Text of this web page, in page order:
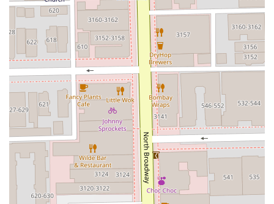
Focus on Client Experience: The team is dedicated to
providing an enjoyable experience, evidenced by the
inclusion of amenities like a Scalp Massage and a clean
Restroom facility.
Appointment-Based Service:The studio operates on an
appointments-recommended model, which ensures
that each client receives dedicated time and attention
without feeling rushed.
Positive Customer Endorsements:Testimonials, such
as the one praising stylist Diego's 'masterpiece' results,
affirm the studio's commitment to high-quality work
and leaving clients feeling renewed and amazing.
---
Contact Information